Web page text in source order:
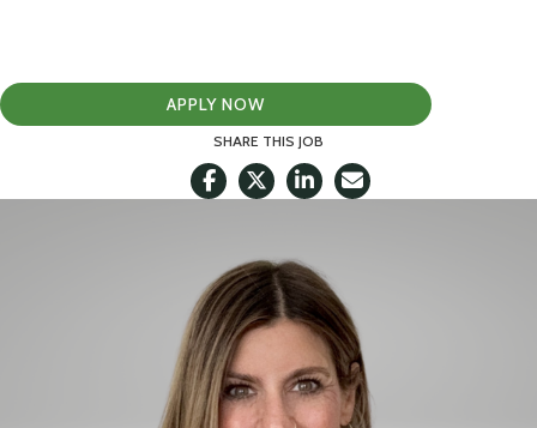
APPLY NOW
SHARE THIS JOB